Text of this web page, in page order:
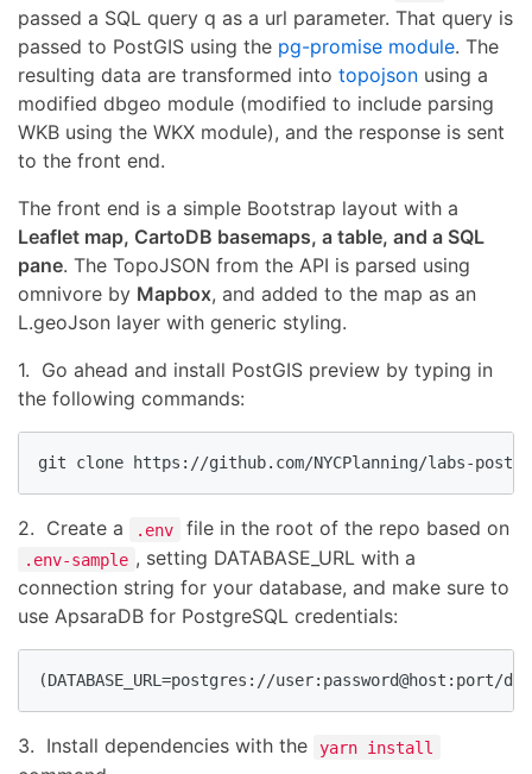
passed a SQL query q as a url parameter. That query is
passed to PostGIS using the pg-promise module. The
resulting data are transformed into topojson using a
modified dbgeo module (modified to include parsing
WKB using the WKX module), and the response is sent
to the front end.
The front end is a simple Bootstrap layout with a
Leaflet map, CartoDB basemaps, a table, and a SQL
pane. The TopoJSON from the API is parsed using
omnivore by Mapbox, and added to the map as an
L.geoJson layer with generic styling.
1. Go ahead and install PostGIS preview by typing in
the following commands:
git clone https://github.com/NYCPlanning/labs-
2. Create a .env file in the root of the repo based on
.env-sample , setting DATABASE_URL with a
connection string for your database, and make sure to
use ApsaraDB for PostgreSQL credentials:
(DATABASE_URL=postgres://user:password@host:port/
3. Install dependencies with the yarn install